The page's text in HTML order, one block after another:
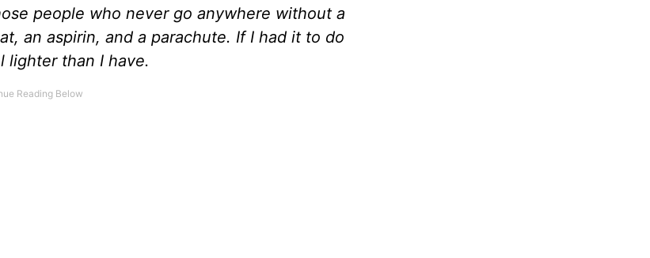
people who never go anywhere without a
an aspirin, and a parachute. If I had it to do
lighter than I have.